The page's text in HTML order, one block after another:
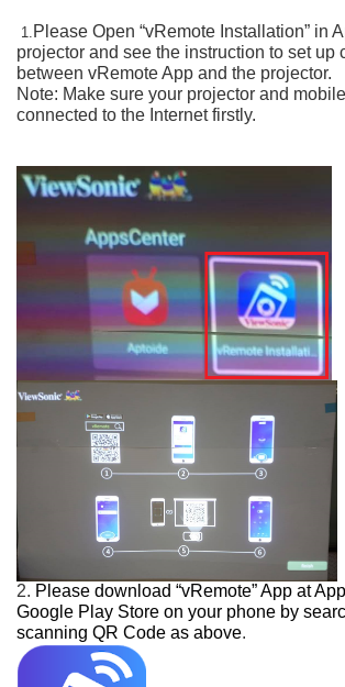
1. Please Open “vRemote Installation” in
projector and see the instruction to set up
between vRemote App and the projector.
Note: Make sure your projector and
connected to the Internet firstly.
2. Please download “vRemote” App at
Google Play Store on your phone by
scanning QR Code as above.